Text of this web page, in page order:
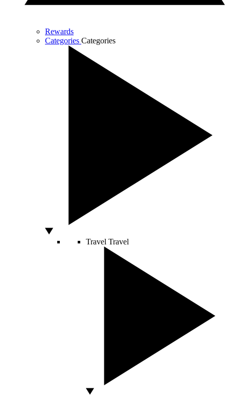
Rewards
Categories Categories
Travel Travel